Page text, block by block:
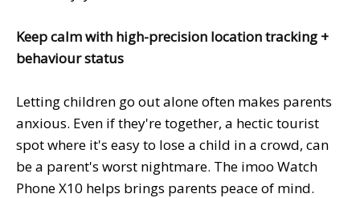
Keep calm with high-precision location tracking +
behaviour status
Letting children go out alone often makes parents
anxious. Even if they're together, a hectic tourist
spot where it's easy to lose a child in a crowd, can
be a parent's worst nightmare. The imoo Watch
Phone X10 helps brings parents peace of mind.